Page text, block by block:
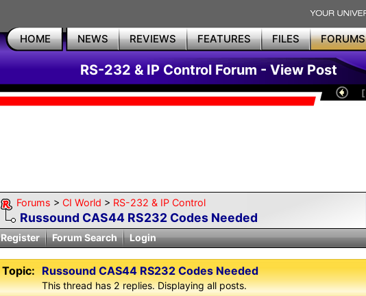
HOME NEWS REVIEWS FEATURES FILES FORUMS
RS-232 & IP Control Forum - View Post
[
Forums > CI World > RS-232 & IP Control
Russound CAS44 RS232 Codes Needed
Register
Forum Search Login
Topic: Russound CAS44 RS232 Codes Needed
This thread has 2 replies. Displaying all posts.